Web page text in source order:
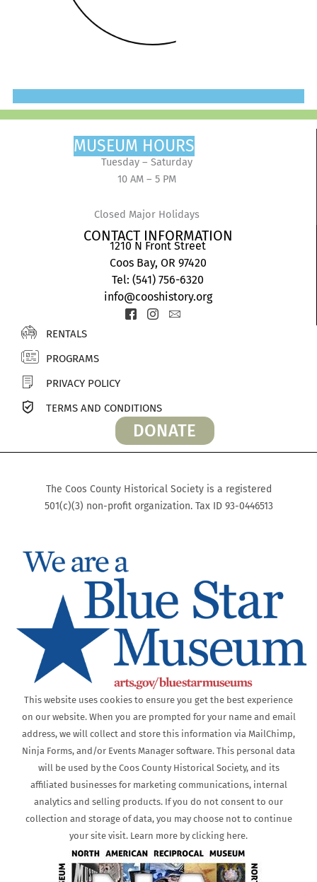
MUSEUM HOURS
Tuesday – Saturday
10 AM – 5 PM
Closed Major Holidays
CONTACT INFORMATION
1210 N Front Street
Coos Bay, OR 97420
Tel: (541) 756-6320
info@cooshistory.org
Icon-
facebook-
Icon-
instagram-
Icon-
RENTALS
PROGRAMS
PRIVACY POLICY
TERMS AND CONDITIONS
DONATE
The Coos County Historical Society is a registered
501(c)(3) non-profit organization. Tax ID 93-0446513
This website uses cookies to ensure you get the best experience
on our website. When you are prompted for your name and email
address, we will collect and store this information via MailChimp,
Ninja Forms, and/or Events Manager software. This personal data
will be used by the Coos County Historical Society, and its
affiliated businesses for marketing communications, internal
analytics and selling products. If you do not consent to our
collection and storage of data, you may choose not to continue
your site visit. Learn more by clicking here.